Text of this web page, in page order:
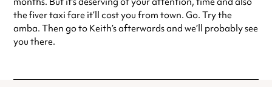
the fiver taxi fare it’ll cost you from town. Go. Try the
amba. Then go to Keith’s afterwards and we’ll probably see
you there.